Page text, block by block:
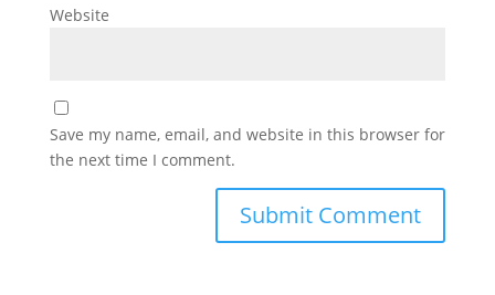
Website
Save my name, email, and website in this browser for
the next time I comment.